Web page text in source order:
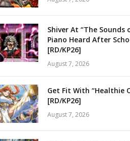
Shiver At “The Sounds
Piano Heard After
[RD/KP26]
August 7, 2026
Get Fit With “Healthie
[RD/KP26]
August 7, 2026